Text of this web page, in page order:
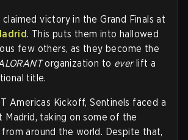
claimed victory in the Grand Finals at
. This puts them into hallowed
few others, as they become the
organization to everlift a
title.
Americas Kickoff, Sentinels faced a
taking on some of the
around the world. Despite that,